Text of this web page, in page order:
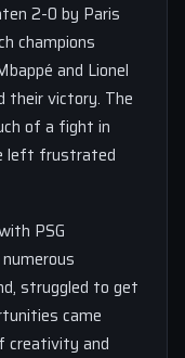
2-0 by Paris
champions
and Lionel
their victory. The
of a fight in
left frustrated
PSG
struggled to get
came
creativity and